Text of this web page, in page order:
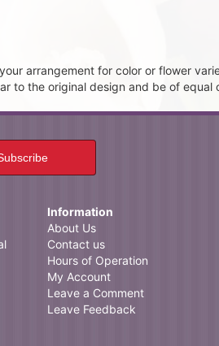
arrangement for color or flower
to the original design and be of
Information
About Us
Contact us
Hours of Operation
My Account
Leave a Comment
Leave Feedback